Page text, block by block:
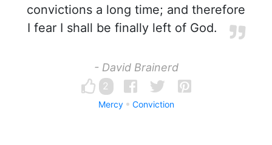
convictions a long time; and therefore
I fear I shall be finally left of God.
- David Brainerd
2
Mercy Conviction